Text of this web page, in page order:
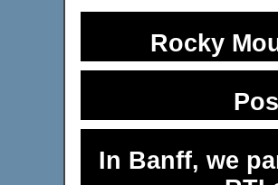
Rocky
In Banff, we